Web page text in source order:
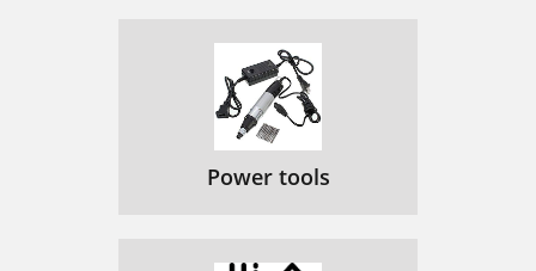
Power tools